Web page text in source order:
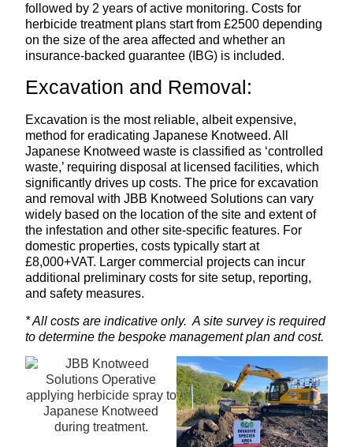
followed by 2 years of active monitoring. Costs for
herbicide treatment plans start from £2500 depending
on the size of the area affected and whether an
insurance-backed guarantee (IBG) is included.
Excavation and Removal:
Excavation is the most reliable, albeit expensive,
method for eradicating Japanese Knotweed. All
Japanese Knotweed waste is classified as ‘controlled
waste,’ requiring disposal at licensed facilities, which
significantly drives up costs. The price for excavation
and removal with JBB Knotweed Solutions can vary
widely based on the location of the site and extent of
the infestation and other site-specific features. For
domestic properties, costs typically start at
£8,000+VAT. Larger commercial projects can incur
additional preliminary costs for site setup, reporting,
and safety measures.
* All costs are indicative only. A site survey is required
to determine the bespoke management plan and cost.